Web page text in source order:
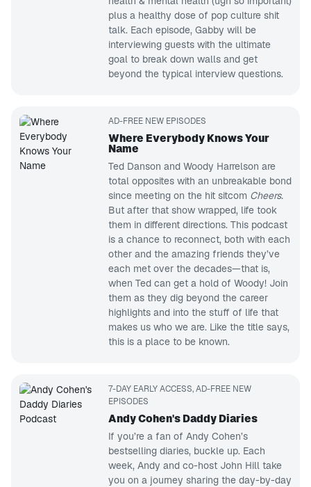
plus a healthy dose of pop culture shit
talk. Each episode, Gabby will be
interviewing guests with the ultimate
goal to break down walls and get
beyond the typical interview questions.
AD-FREE NEW EPISODES
Where Everybody Knows Your
Name
Ted Danson and Woody Harrelson are
total opposites with an unbreakable bond
since meeting on the hit sitcom Cheers.
But after that show wrapped, life took
them in different directions. This podcast
is a chance to reconnect, both with each
other and the amazing friends they’ve
each met over the decades—that is,
when Ted can get a hold of Woody! Join
them as they dig beyond the career
highlights and into the stuff of life that
makes us who we are. Like the title says,
this is a place to be known.
7-DAY EARLY ACCESS, AD-FREE NEW
EPISODES
Andy Cohen's Daddy Diaries
If you’re a fan of Andy Cohen’s
bestselling diaries, buckle up. Each
week, Andy and co-host John Hill take
you on a journey sharing the day-by-day